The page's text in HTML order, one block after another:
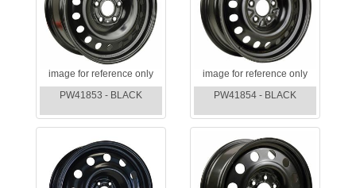
image for reference only
PW41853 - BLACK
image for reference only
PW41854 - BLACK